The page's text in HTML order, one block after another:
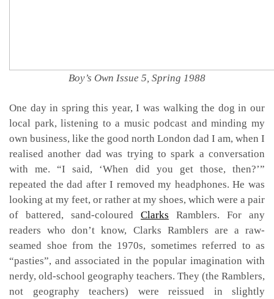
Boy’s Own Issue 5, Spring 1988
One day in spring this year, I was walking the dog in our
local park, listening to a music podcast and minding my
own business, like the good north London dad I am, when I
realised another dad was trying to spark a conversation
with me. “I said, ‘When did you get those, then?’”
repeated the dad after I removed my headphones. He was
looking at my feet, or rather at my shoes, which were a pair
of battered, sand-coloured Clarks Ramblers. For any
readers who don’t know, Clarks Ramblers are a raw-
seamed shoe from the 1970s, sometimes referred to as
“pasties”, and associated in the popular imagination with
nerdy, old-school geography teachers. They (the Ramblers,
not geography teachers) were reissued in slightly